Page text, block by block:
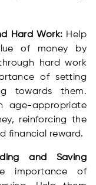
Hard Work: Help
of money by
hard work
of setting
towards them.
age-appropriate
reinforcing the
financial reward.
and Saving
importance of